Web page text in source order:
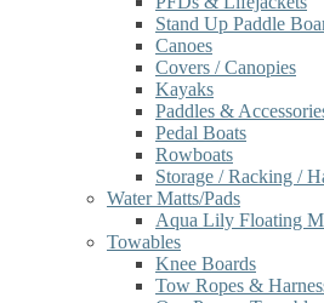
Stand Up Paddle
Canoes
Covers / Canopies
Kayaks
Paddles &
Pedal Boats
Rowboats
Storage / Racking /
Water Matts/Pads
Aqua Lily Floating
Towables
Knee Boards
Tow Ropes &